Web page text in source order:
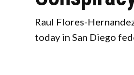
Raul Flores-
today in San Diego